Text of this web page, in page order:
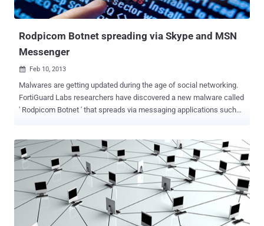
Rodpicom Botnet spreading via Skype and MSN
Messenger
 Feb 10, 2013
Malwares are getting updated during the age of social networking.
FortiGuard Labs researchers have discovered a new malware called
' Rodpicom Botnet ' that spreads via messaging applications such
malicious site that leads to downloadable content. When the user
clicks the link, the attack downloads another strain of malware,
known as Dorkbot . Once the target machine is infected, it checks
to see if the victim is using any messaging applications such as
Skype or MSN Messenger. It is revealed that, the malware employs
new stealth tactics, including an exception handling technique that
generates its own error to dodge analysis and relies on an anti-